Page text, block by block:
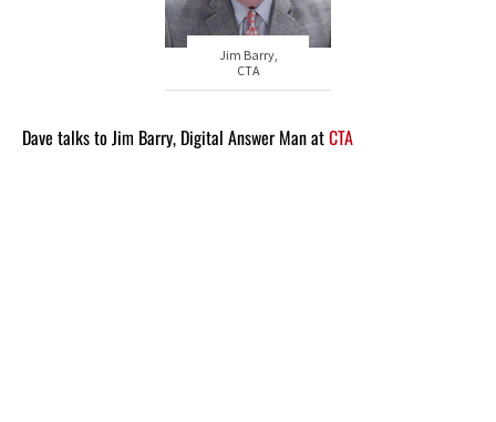
Jim Barry,
CTA
Dave talks to Jim Barry, Digital Answer Man atCTA